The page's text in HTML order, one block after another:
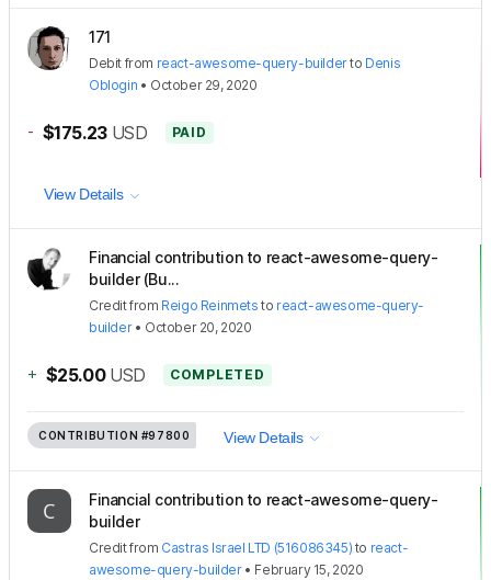
171
Debit from react-awesome-query-builderto Denis
Oblogin • October 29, 2020
- $175.23 USD PAID
View Details
Financial contribution to react-awesome-query-
builder (Bu...
Creditfrom Reigo Reinmets to react-awesome-query-
builder• October 20, 2020
+ $25.00 USD COMPLETED
CONTRIBUTION #97800 View Details
Financial contribution to react-awesome-query-
builder
Creditfrom Castras Israel LTD (516086345) to react-
awesome-query-builder• February 15, 2020